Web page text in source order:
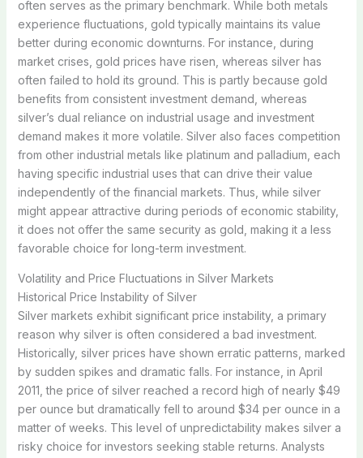
often serves as the primary benchmark. While both metals
experience fluctuations, gold typically maintains its value
better during economic downturns. For instance, during
market crises, gold prices have risen, whereas silver has
often failed to hold its ground. This is partly because gold
benefits from consistent investment demand, whereas
silver’s dual reliance on industrial usage and investment
demand makes it more volatile. Silver also faces competition
from other industrial metals like platinum and palladium, each
having specific industrial uses that can drive their value
independently of the financial markets. Thus, while silver
might appear attractive during periods of economic stability,
it does not offer the same security as gold, making it a less
favorable choice for long-term investment.
Volatility and Price Fluctuations in Silver Markets
Historical Price Instability of Silver
Silver markets exhibit significant price instability, a primary
reason why silver is often considered a bad investment.
Historically, silver prices have shown erratic patterns, marked
by sudden spikes and dramatic falls. For instance, in April
2011, the price of silver reached a record high of nearly $49
per ounce but dramatically fell to around $34 per ounce in a
matter of weeks. This level of unpredictability makes silver a
risky choice for investors seeking stable returns. Analysts